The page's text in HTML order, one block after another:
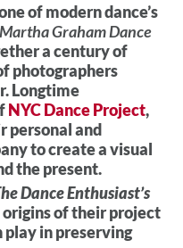
of modern dance’s
Martha Graham Dance
a century of
photographers
Longtime
NYC Dance Project,
personal and
to create a visual
the present.
Dance Enthusiast’s
of their project
play in preserving